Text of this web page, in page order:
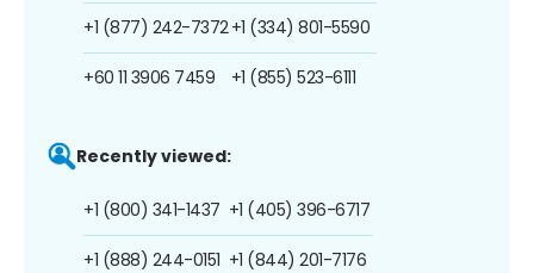
+1 (877) 242-7372
+60 11 3906 7459
+1 (334) 801-5590
+1 (855) 523-6111
Recently viewed:
+1 (800) 341-1437
+1 (888) 244-0151
+1 (405) 396-6717
+1 (844) 201-7176